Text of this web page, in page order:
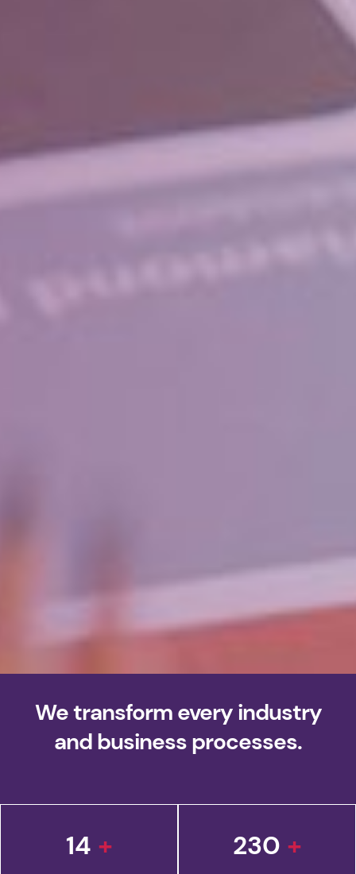
We transform every industry
and business processes.
14 + 230 +